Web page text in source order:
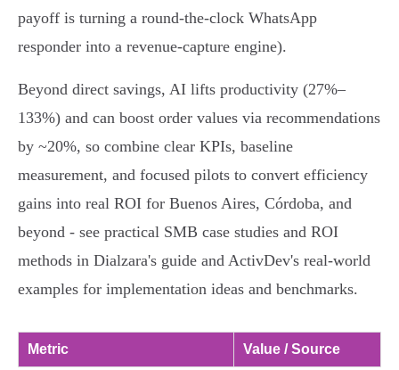
payoff is turning a round‑the‑clock WhatsApp
responder into a revenue-capture engine).
Beyond direct savings, AI lifts productivity (27%–
133%) and can boost order values via recommendations
by ~20%, so combine clear KPIs, baseline
measurement, and focused pilots to convert efficiency
gains into real ROI for Buenos Aires, Córdoba, and
beyond - see practical SMB case studies and ROI
methods in Dialzara's guide and ActivDev's real-world
examples for implementation ideas and benchmarks.
Metric Value / Source